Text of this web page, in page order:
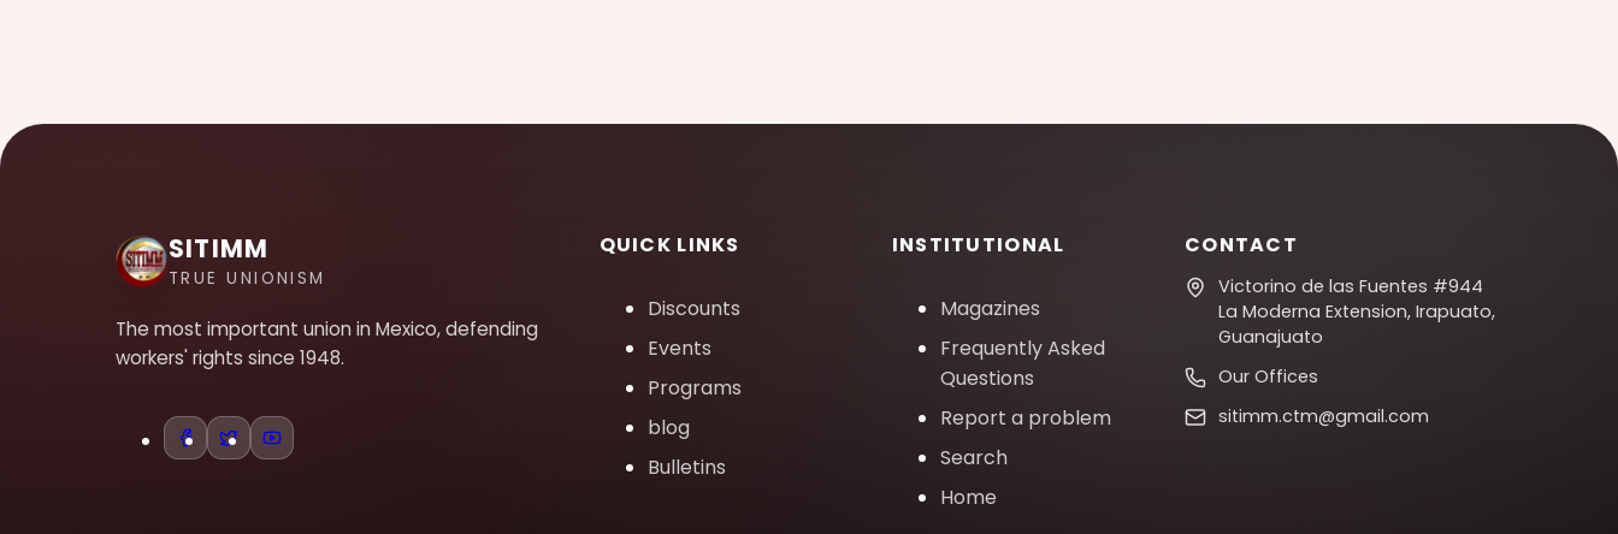
SITIMM
TRUE UNIONISM
The most important union in Mexico, defending
workers' rights since 1948.
QUICK LINKS
Discounts
Events
Programs
blog
Bulletins
INSTITUTIONAL
Magazines
Frequently Asked
Questions
Report a problem
Search
Home
CONTACT
Victorino de las Fuentes #944
La Moderna Extension, Irapuato,
Guanajuato
Our Offices
sitimm.ctm@gmail.com